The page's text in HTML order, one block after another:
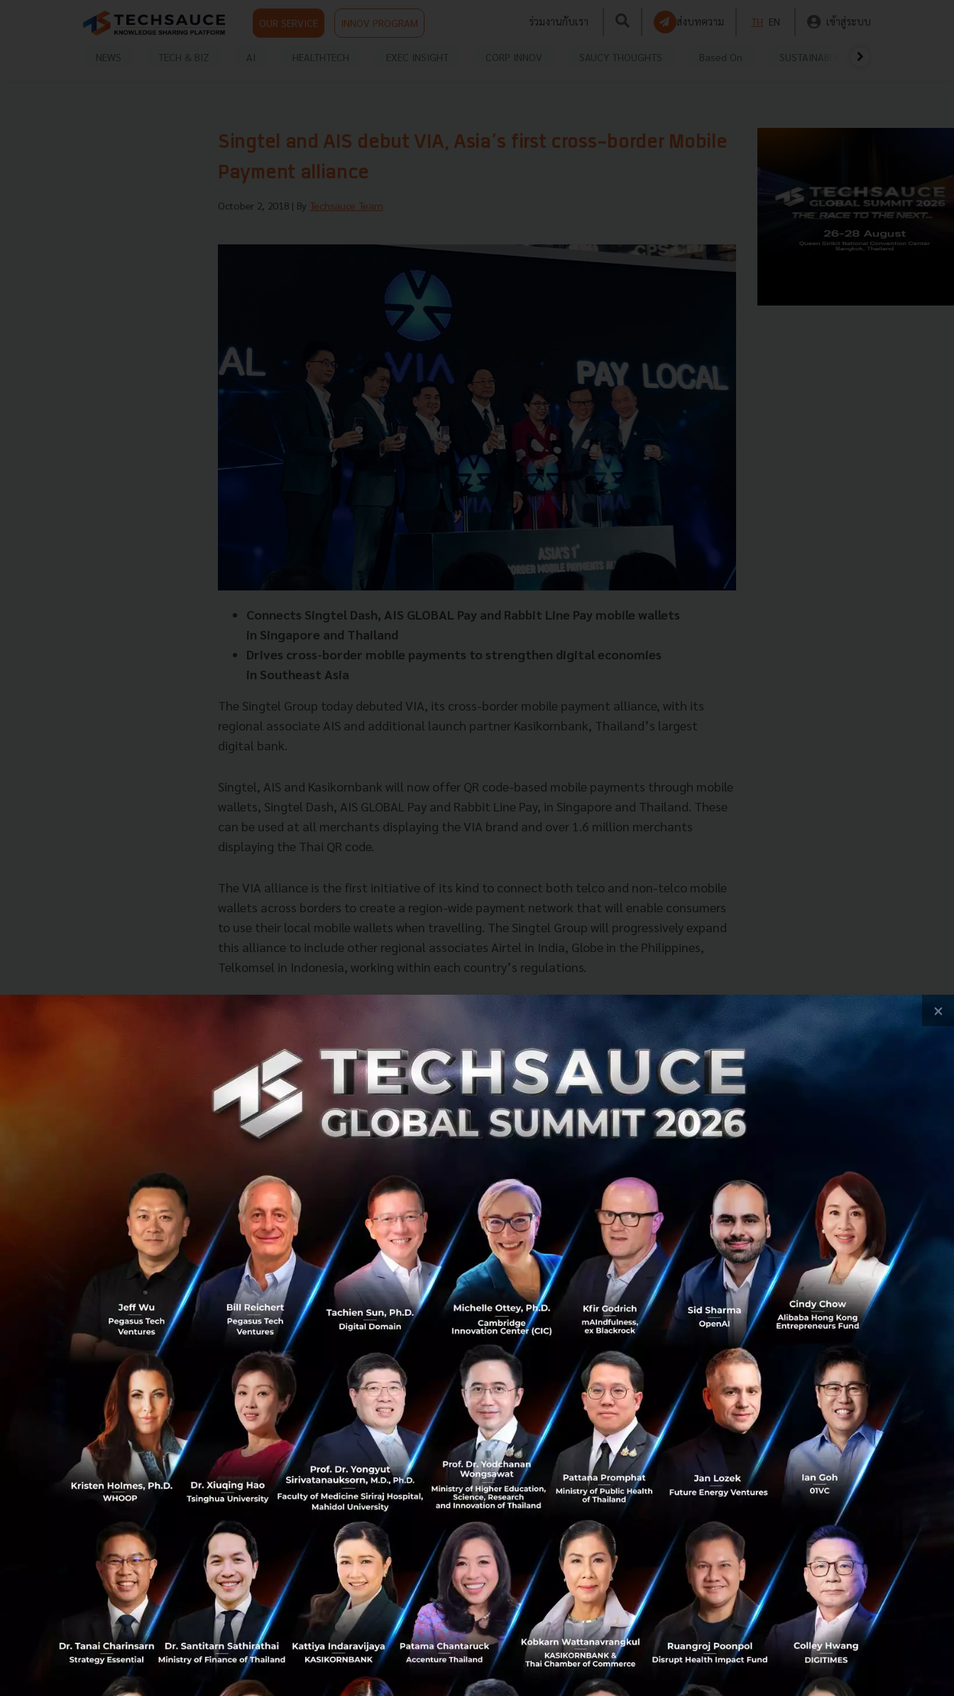
OUR SERVICE INNOV PROGRAM ร่วมงานกับเรา ส่งบทความ TH EN เข้าสู่ระบบ
NEWS TECH & BIZ AI HEALTHTECH EXEC INSIGHT CORP INNOV SAUCY THOUGHTS Based On SUSTAINABLE
0
18
Singtel and AIS debut VIA, Asia’s first cross-border Mobile
Payment alliance
October 2, 2018 | By Techsauce Team
Connects Singtel Dash, AIS GLOBAL Pay and Rabbit Line Pay mobile wallets
in Singapore and Thailand
Drives cross-border mobile payments to strengthen digital economies
in Southeast Asia
The Singtel Group today debuted VIA, its cross-border mobile payment alliance, with its
regional associate AIS and additional launch partner Kasikornbank, Thailand’s largest
digital bank.
Singtel, AIS and Kasikornbank will now offer QR code-based mobile payments through mobile
wallets, Singtel Dash, AIS GLOBAL Pay and Rabbit Line Pay, in Singapore and Thailand. These
can be used at all merchants displaying the VIA brand and over 1.6 million merchants
displaying the Thai QR code.
The VIA alliance is the first initiative of its kind to connect both telco and non-telco mobile
wallets across borders to create a region-wide payment network that will enable consumers
to use their local mobile wallets when travelling. The Singtel Group will progressively expand
this alliance to include other regional associates Airtel in India, Globe in the Philippines,
Telkomsel in Indonesia, working within each country’s regulations.
Mr Arthur Lang, CEO of Singtel’s International Group said, "This is a game changer for the
Singtel Group and the region. The VIA alliance is aimed at unifying Asia’s fragmented
payments scene by connecting different mobile wallet systems across the region. As more
people travel around the region, we want them to be able to enjoy the ease and familiarity of
using their local mobile wallets abroad. VIA will enhance the payment experience for millions
of consumers including our Group’s customer base of more than 700 million. We see a
tremendous opportunity to drive the adoption of mobile payments which supports ASEAN’s
In 2017, there were more than 80 million tourist arrivals across the Singtel Group's markets
in Asia. Of this, over 1.5 million visitors travelled between Singapore and Thailand 1 and the
numbers are expected to grow steadily.
Mr Somchai Lertsutiwong, Chief Executive Officer of AIS said, “AIS is collaborating with
Singtel and Kasikornbank to proactively drive the cashless society forward. We place great
importance on the continued development of services to meet the growing demand for
mobile payments. This partnership offers Thais a seamless digital payment experience at
home and abroad, and adds a new dimension which will take the cashless society to the next
level. AIS would like to thank all strategic partners and business operators for uniting to
×